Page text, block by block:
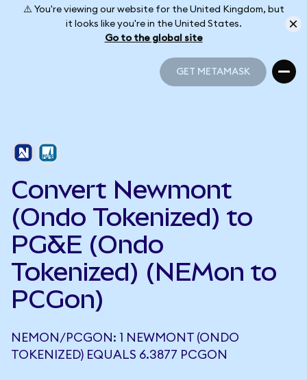
⚠️ You're viewing our website for the United Kingdom, but
it looks like you're in the United States.
Go to the global site
GET METAMASK
Convert Newmont
(Ondo Tokenized) to
PG&E (Ondo
Tokenized) (NEMon to
PCGon)
NEMON/PCGON: 1 NEWMONT (ONDO
TOKENIZED) EQUALS 6.3877 PCGON